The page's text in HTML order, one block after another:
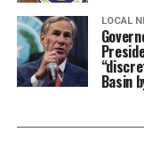
LOCAL
Basin